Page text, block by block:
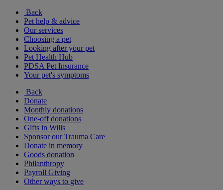
Back
Pet help & advice
Our services
Choosing a pet
Looking after your pet
Pet Health Hub
PDSA Pet Insurance
Your pet's symptoms
Back
Donate
Monthly donations
One-off donations
Gifts in Wills
Sponsor our Trauma Care
Donate in memory
Goods donation
Philanthropy
Payroll Giving
Other ways to give